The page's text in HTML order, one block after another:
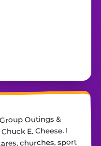
Outings &
E. Cheese. I
churches, sport